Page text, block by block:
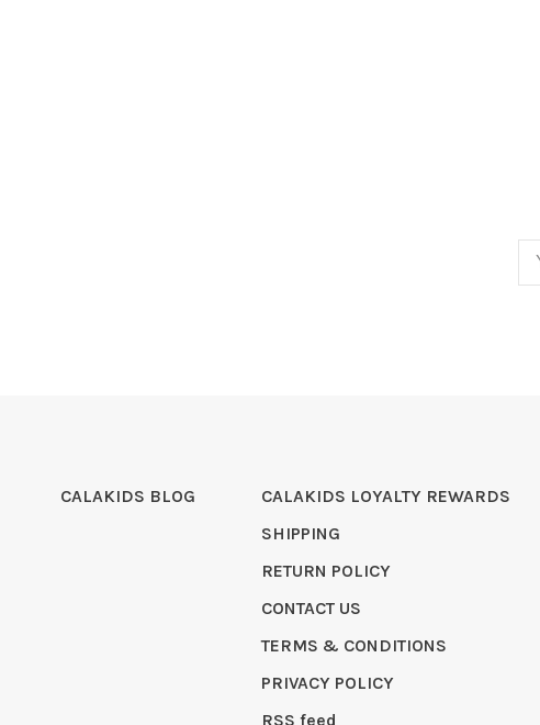
CALAKIDS BLOG
CALAKIDS LOYALTY REWARDS
SHIPPING
RETURN POLICY
CONTACT US
TERMS & CONDITIONS
PRIVACY POLICY
RSS feed